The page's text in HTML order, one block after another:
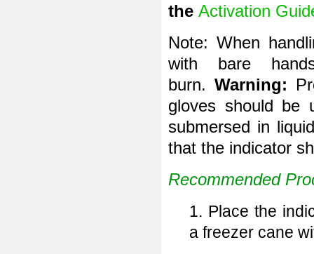
the Activation
Note: When
with bare
burn.Warning:
gloves should be
submersed in
that the indicator
Recommended
1. Place the
a freezer cane